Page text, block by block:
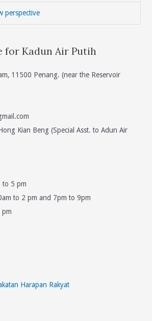
perspective
for Kadun Air Putih
11500 Penang. (near the Reservoir
Kian Beng (Special Asst. to Adun Air
to 5 pm
to 2 pm and 7pm to 9pm
pm
Harapan Rakyat